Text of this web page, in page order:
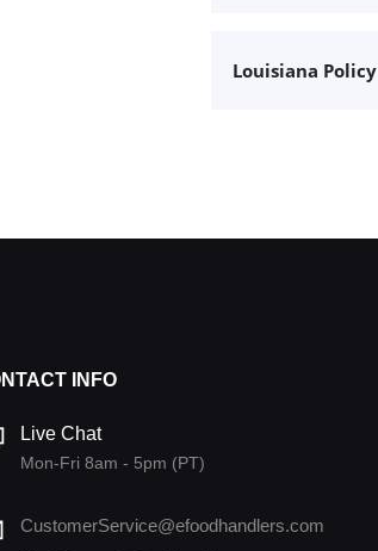
Louisiana Policy
INFO
Live Chat
Mon-Fri 8am - 5pm (PT)
CustomerService@efoodhandlers.com